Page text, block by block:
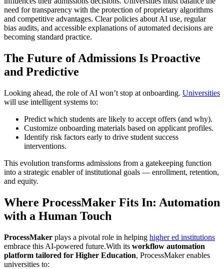
need for transparency with the protection of proprietary algorithms
and competitive advantages. Clear policies about AI use, regular
bias audits, and accessible explanations of automated decisions are
becoming standard practice.
The Future of Admissions Is Proactive
and Predictive
Looking ahead, the role of AI won’t stop at onboarding. Universities
will use intelligent systems to:
Predict which students are likely to accept offers (and why).
Customize onboarding materials based on applicant profiles.
Identify risk factors early to drive student success
interventions.
This evolution transforms admissions from a gatekeeping function
into a strategic enabler of institutional goals — enrollment, retention,
and equity.
Where ProcessMaker Fits In: Automation
with a Human Touch
ProcessMaker plays a pivotal role in helping higher ed institutions
embrace this AI-powered future.With its workflow automation
platform tailored for Higher Education, ProcessMaker enables
universities to: